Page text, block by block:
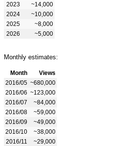
2023
~14,000
2024
~10,000
2025
~8,000
2026
~5,000
Monthly estimates:
Month
Views
2016/05 ~680,000
2016/06 ~123,000
2016/07
~84,000
2016/08
~59,000
2016/09
~49,000
2016/10
~38,000
2016/11
~29,000